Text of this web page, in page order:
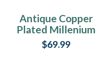
Antique Copper
Plated Millenium
Ash Pendant with
Blooming Charm
$69.99